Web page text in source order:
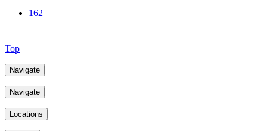
162
Top
Navigate
Navigate
Locations